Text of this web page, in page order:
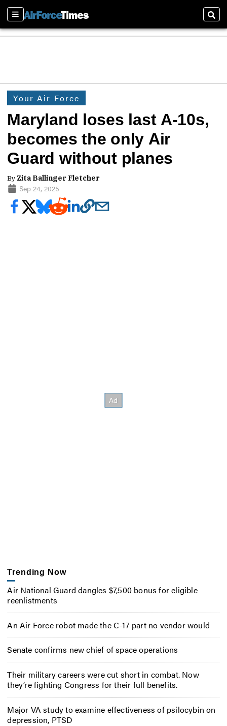
Sections
Your Air Force
Maryland loses last A-10s,
becomes the only Air
Guard without planes
By Zita Ballinger Fletcher
Sep 24, 2025
Trending Now
Air National Guard dangles $7,500 bonus for eligible
reenlistments
An Air Force robot made the C-17 part no vendor would
Senate confirms new chief of space operations
Their military careers were cut short in combat. Now
they’re fighting Congress for their full benefits.
Major VA study to examine effectiveness of psilocybin on
depression, PTSD